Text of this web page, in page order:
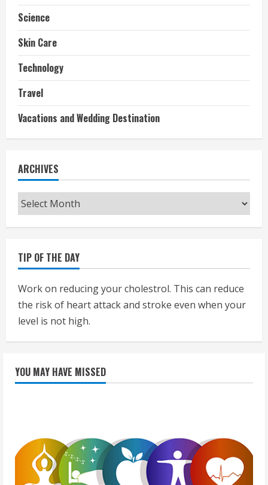
Science
Skin Care
Technology
Travel
Vacations and Wedding Destination
ARCHIVES
Archives
TIP OF THE DAY
Work on reducing your cholestrol. This can reduce
the risk of heart attack and stroke even when your
level is not high.
YOU MAY HAVE MISSED